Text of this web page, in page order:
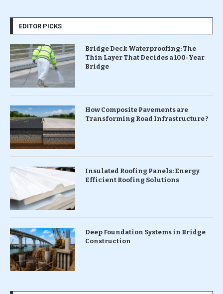
EDITOR PICKS
Bridge Deck Waterproofing: The
Thin Layer That Decides a 100-Year
Bridge
How Composite Pavements are
Transforming Road Infrastructure ?
Insulated Roofing Panels: Energy
Efficient Roofing Solutions
Deep Foundation Systems in Bridge
Construction